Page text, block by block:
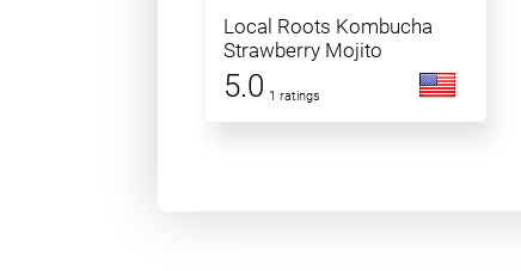
Local Roots Kombucha
Strawberry Mojito
5.0 1 ratings